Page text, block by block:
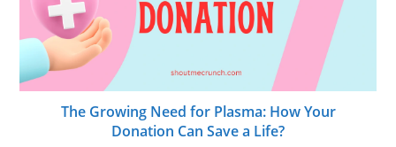
The Growing Need for Plasma: How Your
Donation Can Save a Life?